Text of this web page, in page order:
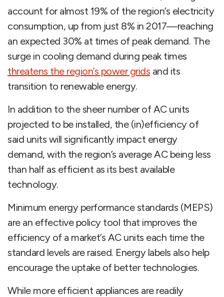
account for almost 19% of the region’s electricity
consumption, up from just 8% in 2017—reaching
an expected 30% at times of peak demand. The
surge in cooling demand during peak times
threatens the region’s power grids and its
transition to renewable energy.
In addition to the sheer number of AC units
projected to be installed, the (in)efficiency of
said units will significantly impact energy
demand, with the region’s average AC being less
than half as efficient as its best available
technology.
Minimum energy performance standards (MEPS)
are an effective policy tool that improves the
efficiency of a market’s AC units each time the
standard levels are raised. Energy labels also help
encourage the uptake of better technologies.
While more efficient appliances are readily